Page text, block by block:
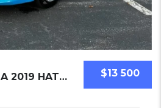
$13 500
TOYOTA COROLLA 2019 HATCHBACK USED